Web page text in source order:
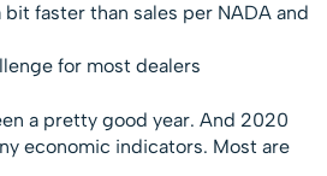
faster than sales per NADA and
for most dealers
a pretty good year. And 2020
economic indicators. Most are